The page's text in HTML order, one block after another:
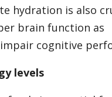
hydration is also
brain function as
cognitive
levels